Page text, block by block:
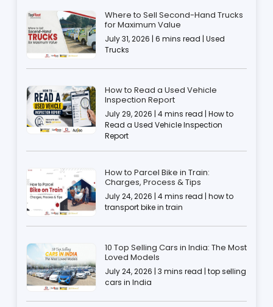
Where to Sell Second-Hand Trucks
for Maximum Value
July 31, 2026 | 6 mins read | Used
Trucks
How to Read a Used Vehicle
Inspection Report
July 29, 2026 | 4 mins read | How to
Read a Used Vehicle Inspection
Report
How to Parcel Bike in Train:
Charges, Process & Tips
July 24, 2026 | 4 mins read | how to
transport bike in train
10 Top Selling Cars in India: The Most
Loved Models
July 24, 2026 | 3 mins read | top selling
cars in India